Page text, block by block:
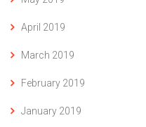
April 2019
March 2019
February 2019
January 2019